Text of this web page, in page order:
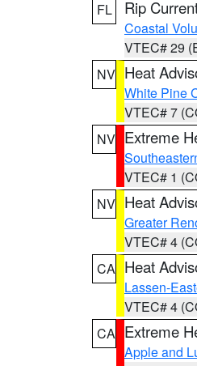
FL
Rip
Coastal
VTEC# 29
NV Heat
White Pine
VTEC# 7
NV Extreme
VTEC# 1
NV Heat
Greater
VTEC# 4
CA Heat
Lassen-
VTEC# 4
CA Extreme
Apple and